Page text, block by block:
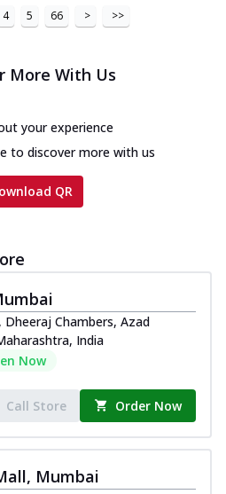
4 5 66 > >>
More With Us
your experience
to discover more with us
QR
Chambers, Azad
India
Now
Call Store Order Now
Mumbai